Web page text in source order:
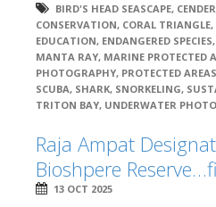
BIRD'S HEAD SEASCAPE,
CONSERVATION, CORAL TRIANGLE,
EDUCATION, ENDANGERED SPECIES,
MANTA RAY, MARINE PROTECTED
PHOTOGRAPHY, PROTECTED AREAS
SCUBA, SHARK, SNORKELING,
TRITON BAY, UNDERWATER
Raja Ampat
Bioshpere
13 OCT 2025